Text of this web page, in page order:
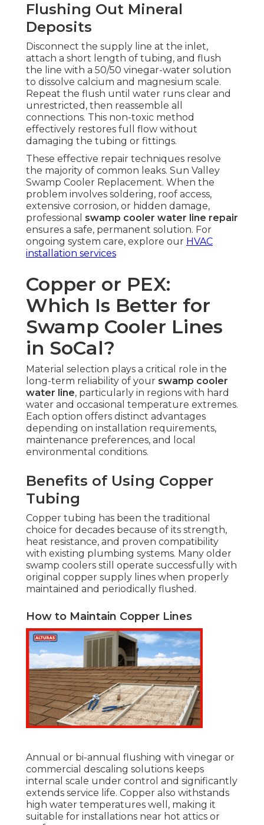
Flushing Out Mineral
Deposits
Disconnect the supply line at the inlet,
attach a short length of tubing, and flush
the line with a 50/50 vinegar-water solution
to dissolve calcium and magnesium scale.
Repeat the flush until water runs clear and
unrestricted, then reassemble all
connections. This non-toxic method
effectively restores full flow without
damaging the tubing or fittings.
These effective repair techniques resolve
the majority of common leaks. Sun Valley
Swamp Cooler Replacement. When the
problem involves soldering, roof access,
extensive corrosion, or hidden damage,
professional swamp cooler water line repair
ensures a safe, permanent solution. For
ongoing system care, explore our HVAC
installation services
Copper or PEX:
Which Is Better for
Swamp Cooler Lines
in SoCal?
Material selection plays a critical role in the
long-term reliability of your swamp cooler
water line, particularly in regions with hard
water and occasional temperature extremes.
Each option offers distinct advantages
depending on installation requirements,
maintenance preferences, and local
environmental conditions.
Benefits of Using Copper
Tubing
Copper tubing has been the traditional
choice for decades because of its strength,
heat resistance, and proven compatibility
with existing plumbing systems. Many older
swamp coolers still operate successfully with
original copper supply lines when properly
maintained and periodically flushed.
How to Maintain Copper Lines
Annual or bi-annual flushing with vinegar or
commercial descaling solutions keeps
internal scale under control and significantly
extends service life. Copper also withstands
high water temperatures well, making it
suitable for installations near hot attics or